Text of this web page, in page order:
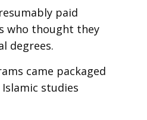
paid
who thought they
degrees.
came packaged
studies